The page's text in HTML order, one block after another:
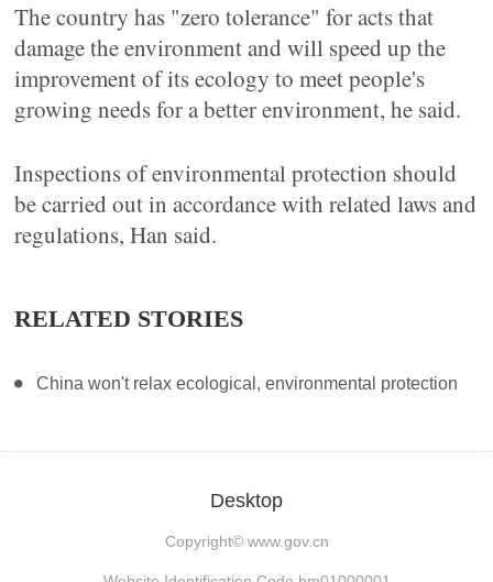
The country has "zero tolerance" for acts that
damage the environment and will speed up the
improvement of its ecology to meet people's
growing needs for a better environment, he said.
Inspections of environmental protection should
be carried out in accordance with related laws and
regulations, Han said.
RELATED STORIES
China won't relax ecological, environmental protection
Desktop
Copyright© www.gov.cn